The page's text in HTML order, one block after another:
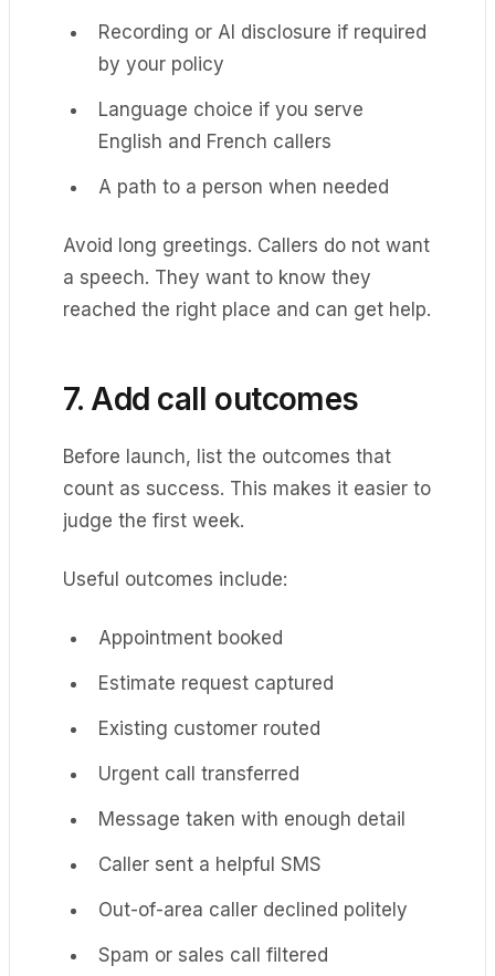
Recording or AI disclosure if required
by your policy
Language choice if you serve
English and French callers
A path to a person when needed
Avoid long greetings. Callers do not want
a speech. They want to know they
reached the right place and can get help.
7. Add call outcomes
Before launch, list the outcomes that
count as success. This makes it easier to
judge the first week.
Useful outcomes include:
Appointment booked
Estimate request captured
Existing customer routed
Urgent call transferred
Message taken with enough detail
Caller sent a helpful SMS
Out-of-area caller declined politely
Spam or sales call filtered